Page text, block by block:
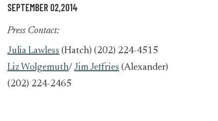
SEPTEMBER 02,2014
Press Contact:
Julia Lawless (Hatch) (202) 224-4515
Liz Wolgemuth/ Jim Jeffries (Alexander)
(202) 224-2465